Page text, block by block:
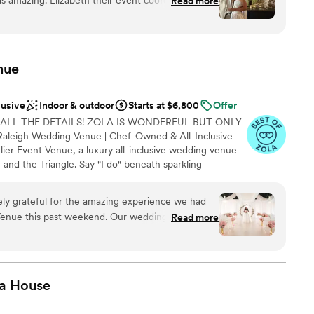
on-site
with history
was very professional. Multiple spaces to host
book again!”
Indoor & outdoor Starts at $6,800
Offer
THE DETAILS! ZOLA IS WONDERFUL BUT ONLY
Wedding Venue | Chef-Owned & All-Inclusive
Event Venue, a luxury all-inclusive wedding venue
the Triangle. Say "I do" beneath sparkling
cuisine prepared fresh on-site. With Catering,
and dessert), Light Décor, Elegant Draping,
we make planning effortless while creating an
you'll cherish forever.
grateful for the amazing experience we had
this past weekend. Our wedding was
forever thankful for the amazing hospitality
Read more
House